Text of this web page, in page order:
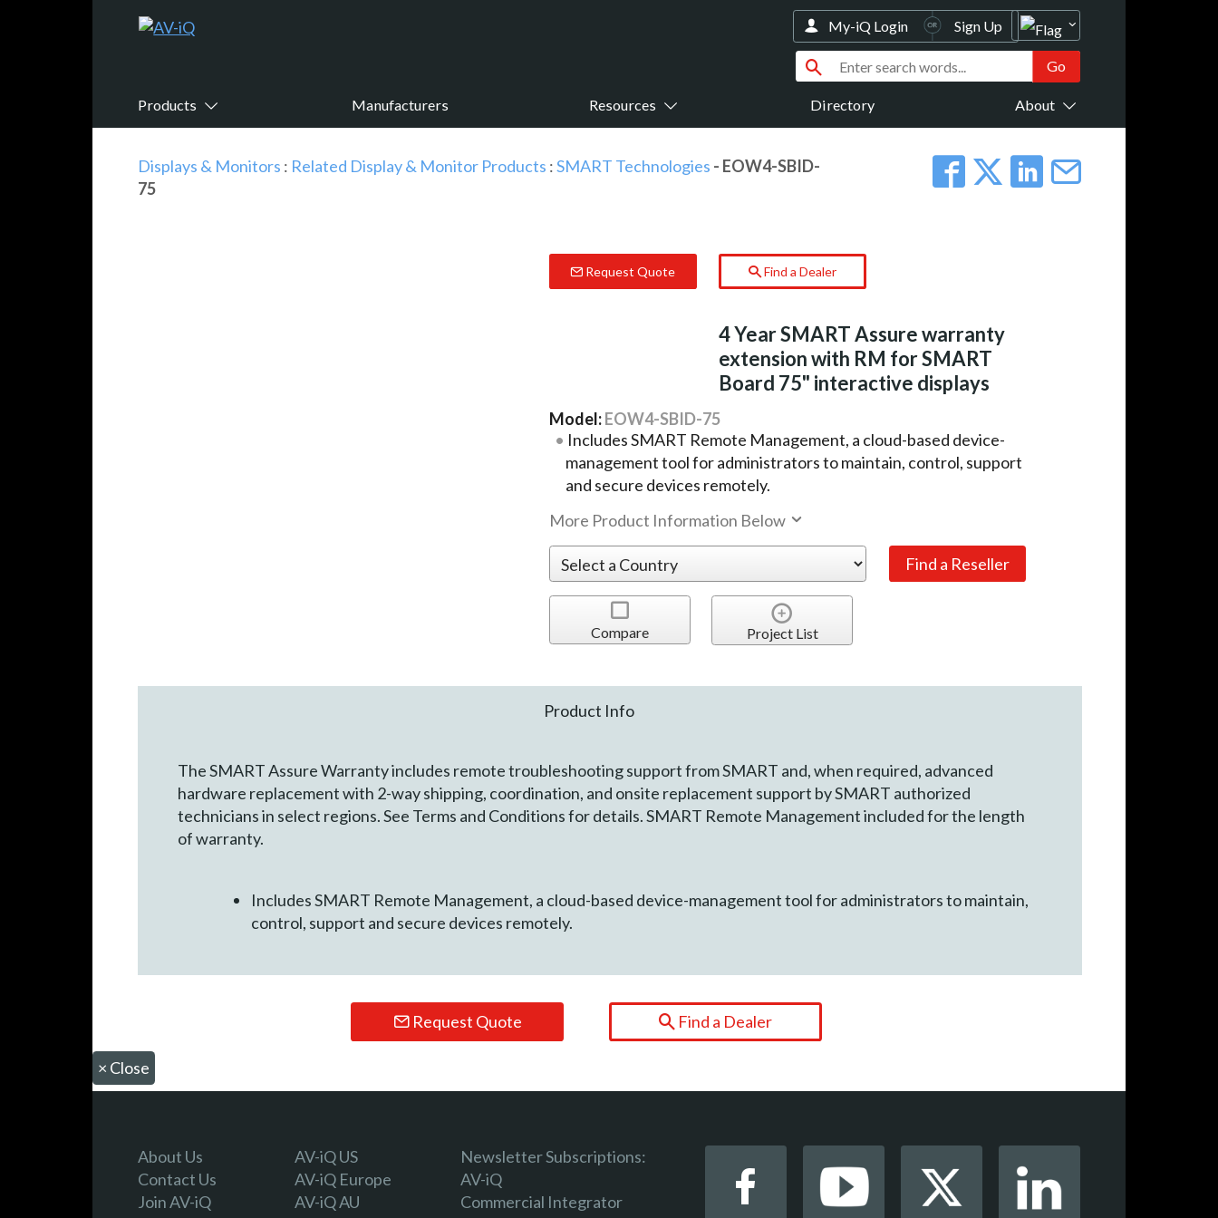
Products Manufacturers Resources Directory About
My-iQ Login Sign Up
Displays & Monitors : Related Display & Monitor Products :SMART Technologies - EOW4-SBID-
75
Request Quote Find a Dealer
4 Year SMART Assure warranty
extension with RM for SMART
Board 75" interactive displays
Model:EOW4-SBID-75
Includes SMART Remote Management, a cloud-based device-
management tool for administrators to maintain, control, support
and secure devices remotely.
More Product Information Below
Compare Project List
Product Info
The SMART Assure Warranty includes remote troubleshooting support from SMART and, when required, advanced
hardware replacement with 2-way shipping, coordination, and onsite replacement support by SMART authorized
technicians in select regions. See Terms and Conditions for details. SMART Remote Management included for the length
of warranty.
Includes SMART Remote Management, a cloud-based device-management tool for administrators to maintain,
control, support and secure devices remotely.
Request Quote Find a Dealer
× Close
About Us
Contact Us
Join AV-iQ
AV-iQ US
AV-iQ Europe
AV-iQ AU
Newsletter Subscriptions:
AV-iQ
Commercial Integrator